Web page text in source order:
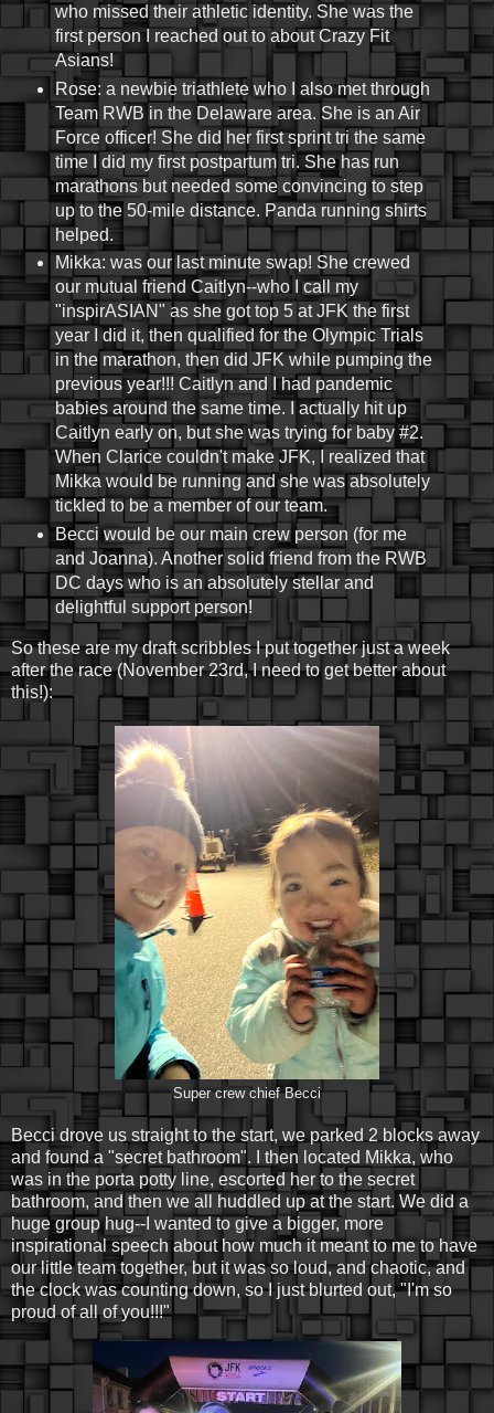
who missed their athletic identity. She was the
first person I reached out to about Crazy Fit
Asians!
Rose: a newbie triathlete who I also met through
Team RWB in the Delaware area. She is an Air
Force officer! She did her first sprint tri the same
time I did my first postpartum tri. She has run
marathons but needed some convincing to step
up to the 50-mile distance. Panda running shirts
helped.
Mikka: was our last minute swap! She crewed
our mutual friend Caitlyn--who I call my
"inspirASIAN" as she got top 5 at JFK the first
year I did it, then qualified for the Olympic Trials
in the marathon, then did JFK while pumping the
previous year!!! Caitlyn and I had pandemic
babies around the same time. I actually hit up
Caitlyn early on, but she was trying for baby #2.
When Clarice couldn't make JFK, I realized that
Mikka would be running and she was absolutely
tickled to be a member of our team.
Becci would be our main crew person (for me
and Joanna). Another solid friend from the RWB
DC days who is an absolutely stellar and
delightful support person!
So these are my draft scribbles I put together just a week
after the race (November 23rd, I need to get better about
this!):
Super crew chief Becci
Becci drove us straight to the start, we parked 2 blocks away
and found a "secret bathroom". I then located Mikka, who
was in the porta potty line, escorted her to the secret
bathroom, and then we all huddled up at the start. We did a
huge group hug--I wanted to give a bigger, more
inspirational speech about how much it meant to me to have
our little team together, but it was so loud, and chaotic, and
the clock was counting down, so I just blurted out, "I'm so
proud of all of you!!!"